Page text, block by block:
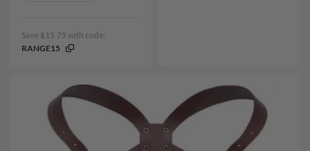
Save $15.75 with code:
RANGE15